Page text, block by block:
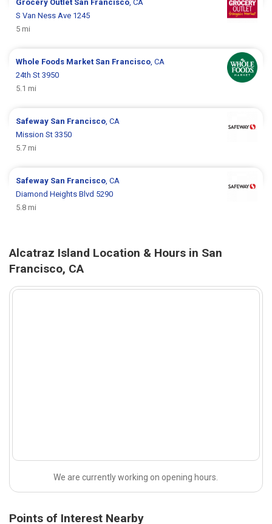
Grocery Outlet San Francisco , CA
S Van Ness Ave 1245
5 mi
Whole Foods Market San Francisco , CA
24th St 3950
5.1 mi
Safeway San Francisco , CA
Mission St 3350
5.7 mi
Safeway San Francisco , CA
Diamond Heights Blvd 5290
5.8 mi
Alcatraz Island Location & Hours in San
Francisco, CA
We are currently working on opening hours.
Points of Interest Nearby